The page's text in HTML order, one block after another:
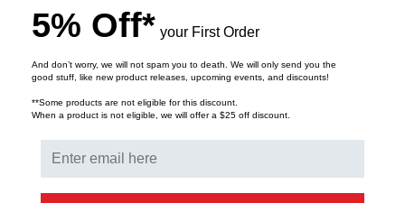
Removable Side Panels
Easy to remove side panels provide more access for
growing or changing cabling schemes, as well as offer
the option for increased air flow to prevent equipment
The locking feature provides additional security for all
5% Off* your First Order
And don’t worry, we will not spam you to death. We will only send you the
good stuff, like new product releases, upcoming events, and discounts!
**Some products are not eligible for this discount.
When a product is not eligible, we will offer a $25 off discount.